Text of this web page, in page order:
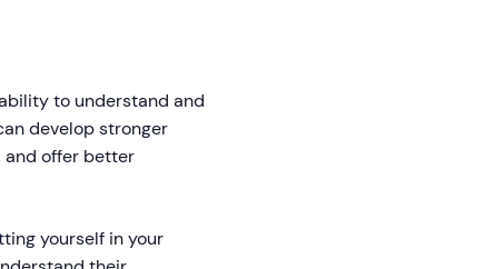
to understand and
develop stronger
and offer better
yourself in your